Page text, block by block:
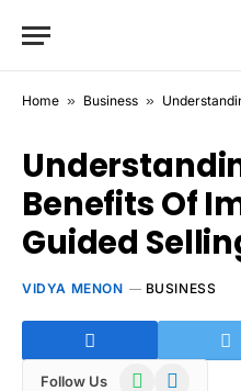
Home » Business » Understanding
Benefits Of
Guided
VIDYA MENON BUSINESS
Follow Us WhatsAppTelegram